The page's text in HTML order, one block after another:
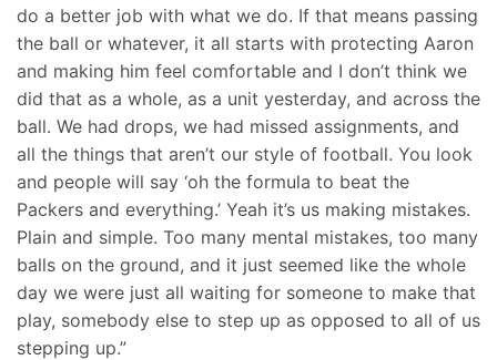
do a better job with what we do. If that means passing
the ball or whatever, it all starts with protecting Aaron
and making him feel comfortable and I don’t think we
did that as a whole, as a unit yesterday, and across the
ball. We had drops, we had missed assignments, and
all the things that aren’t our style of football. You look
and people will say ‘oh the formula to beat the
Packers and everything.’ Yeah it’s us making mistakes.
Plain and simple. Too many mental mistakes, too many
balls on the ground, and it just seemed like the whole
day we were just all waiting for someone to make that
play, somebody else to step up as opposed to all of us
stepping up.”